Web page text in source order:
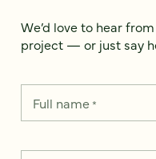
We’d love to hear
project — or just say
Full name*